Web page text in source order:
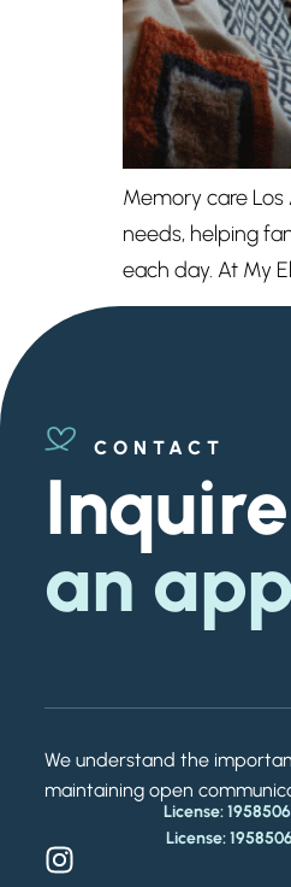
Memory care
needs, helping
each day. At My
CONTACT
an
We understand the
maintaining open
License:
License: